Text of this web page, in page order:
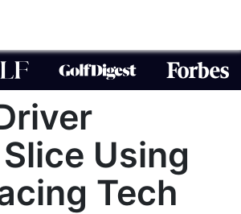
Using
Tech